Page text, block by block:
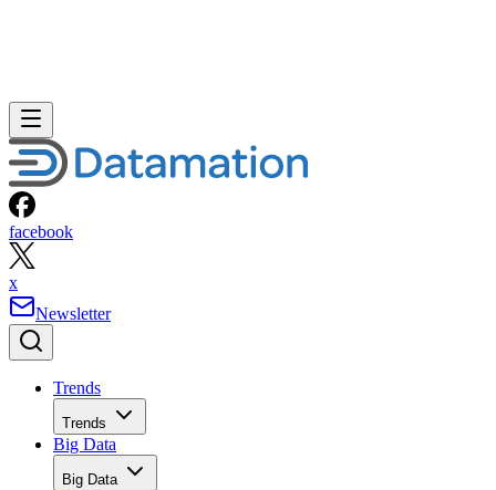
facebook
x
Newsletter
Trends
Trends
Big Data
Big Data